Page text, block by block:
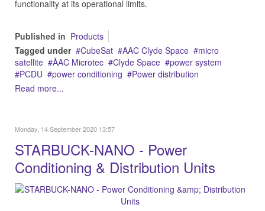
functionality at its operational limits.
Published in Products
Tagged under
CubeSat AAC Clyde Space
micro
satellite
ÅAC Microtec Clyde Space
power system
PCDU
power conditioning
Power distribution
Read more...
Monday, 14 September 2020 13:57
STARBUCK-NANO - Power
Conditioning & Distribution Units